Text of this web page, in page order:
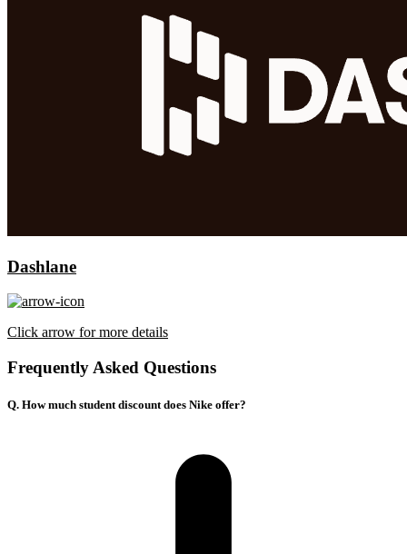
Dashlane
Click arrow for more details
Frequently Asked Questions
Q. How much student discount does Nike offer?